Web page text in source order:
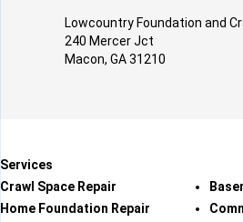
Lowcountry Foundation and
240 Mercer Jct
Macon, GA 31210
Services
Crawl Space Repair
Home Foundation Repair